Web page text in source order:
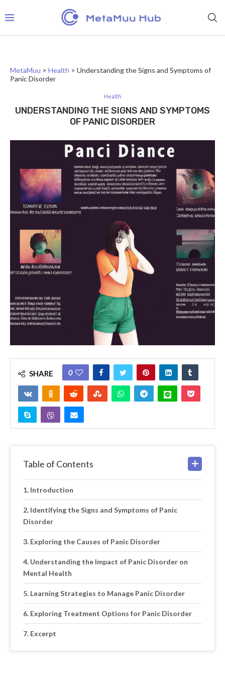
MetaMuu > Health > Understanding the Signs and Symptoms of
Panic Disorder
Health
UNDERSTANDING THE SIGNS AND SYMPTOMS
OF PANIC DISORDER
SHARE 0
Table of Contents
Introduction
Identifying the Signs and Symptoms of Panic
Disorder
Exploring the Causes of Panic Disorder
Understanding the Impact of Panic Disorder on
Mental Health
Learning Strategies to Manage Panic Disorder
Exploring Treatment Options for Panic Disorder
Excerpt